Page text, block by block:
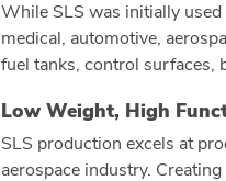
While SLS was initially
medical, automotive,
fuel tanks, control surfaces,
Low Weight, High
SLS production excels at
aerospace industry.